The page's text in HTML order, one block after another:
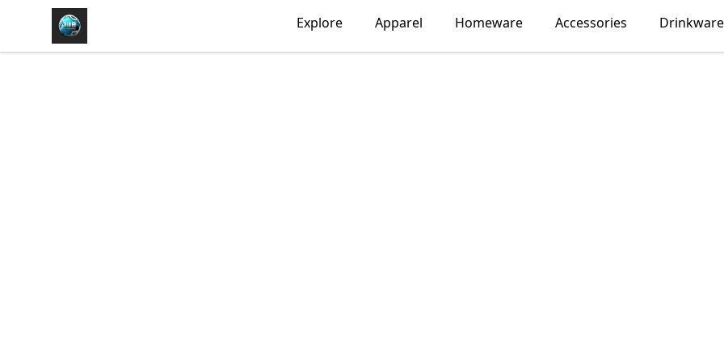
https//my-store-whipdbeats.com Explore Apparel Homeware Accessories Drinkware